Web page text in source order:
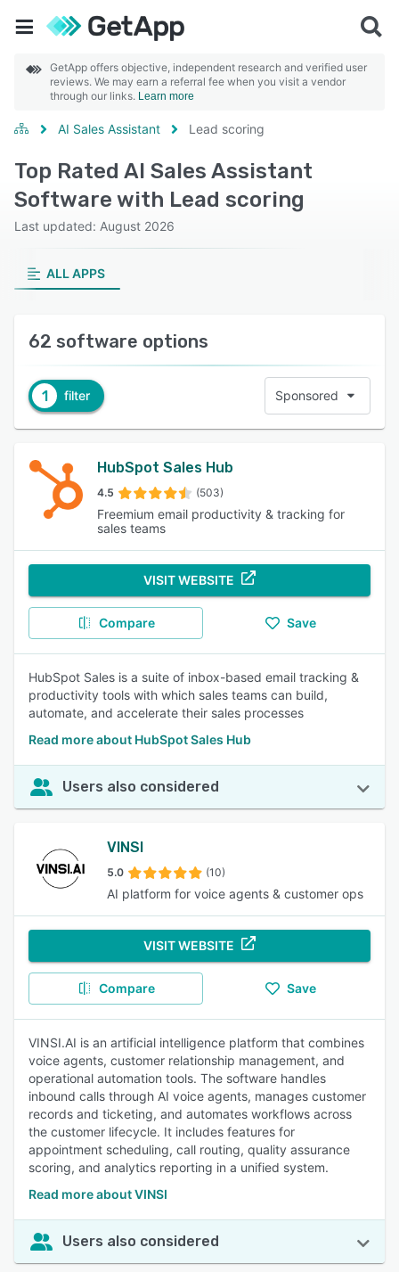
GetApp offers objective, independent research and verified user
reviews. We may earn a referral fee when you visit a vendor
through our links. Learn more
AI Sales Assistant Lead scoring
Top Rated AI Sales Assistant
Software with Lead scoring
Last updated: August 2026
ALL APPS
62 software options
1 filter Sponsored
HubSpot Sales Hub
4.5 (503)
Freemium email productivity & tracking for
sales teams
VISIT WEBSITE
Compare Save
HubSpot Sales is a suite of inbox-based email tracking &
productivity tools with which sales teams can build,
automate, and accelerate their sales processes
Read more about HubSpot Sales Hub
Users also considered
VINSI
5.0 (10)
AI platform for voice agents & customer ops
VISIT WEBSITE
Compare Save
VINSI.AI is an artificial intelligence platform that combines
voice agents, customer relationship management, and
operational automation tools. The software handles
inbound calls through AI voice agents, manages customer
records and ticketing, and automates workflows across
the customer lifecycle. It includes features for
appointment scheduling, call routing, quality assurance
scoring, and analytics reporting in a unified system.
Read more about VINSI
Users also considered